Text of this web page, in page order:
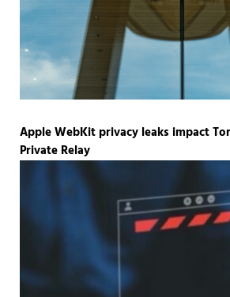
Apple WebKit privacy leaks impact
Private Relay